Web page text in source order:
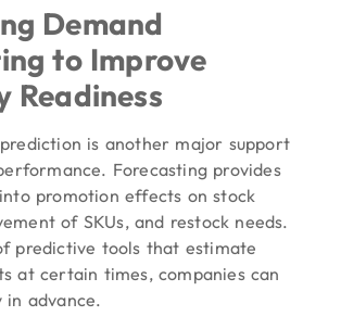
Demand
to Improve
Readiness
is another major support
Forecasting provides
promotion effects on stock
of SKUs, and restock needs.
predictive tools that estimate
at certain times, companies can
in advance.